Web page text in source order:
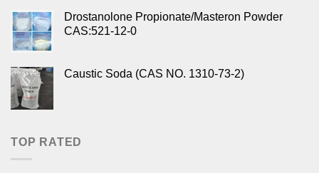
Drostanolone Propionate/Masteron Powder
CAS:521-12-0
Caustic Soda (CAS NO. 1310-73-2)
TOP RATED